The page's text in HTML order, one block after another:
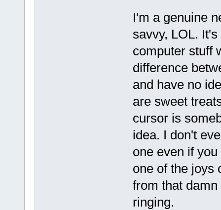
I'm a genuine
savvy, LOL.
computer stuff
difference
and have no
are sweet
cursor is
idea. I don't
one even if
one of the joys
from that
ringing.